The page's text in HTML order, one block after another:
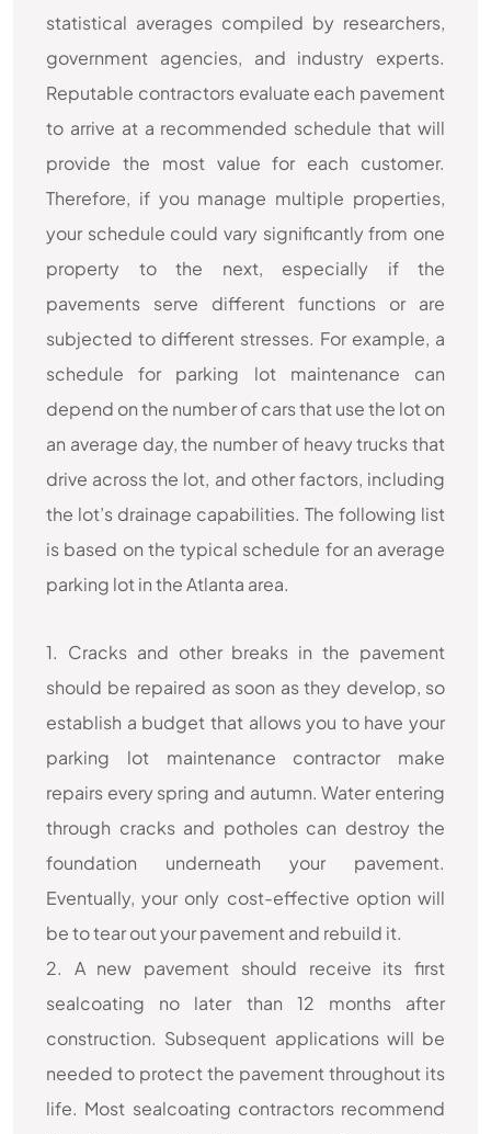
statistical averages compiled by researchers,
government agencies, and industry experts.
Reputable contractors evaluate each pavement
to arrive at a recommended schedule that will
provide the most value for each customer.
Therefore, if you manage multiple properties,
your schedule could vary significantly from one
property to the next, especially if the
pavements serve different functions or are
subjected to different stresses. For example, a
schedule for parking lot maintenance can
depend on the number of cars that use the lot on
an average day, the number of heavy trucks that
drive across the lot, and other factors, including
the lot’s drainage capabilities. The following list
is based on the typical schedule for an average
parking lot in the Atlanta area.
1. Cracks and other breaks in the pavement
should be repaired as soon as they develop, so
establish a budget that allows you to have your
parking lot maintenance contractor make
repairs every spring and autumn. Water entering
through cracks and potholes can destroy the
foundation underneath your pavement.
Eventually, your only cost-effective option will
be to tear out your pavement and rebuild it.
2. A new pavement should receive its first
sealcoating no later than 12 months after
construction. Subsequent applications will be
needed to protect the pavement throughout its
life. Most sealcoating contractors recommend